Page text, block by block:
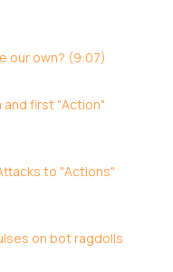
our own? (9:07)
and first "Action"
to "Actions"
on bot ragdolls